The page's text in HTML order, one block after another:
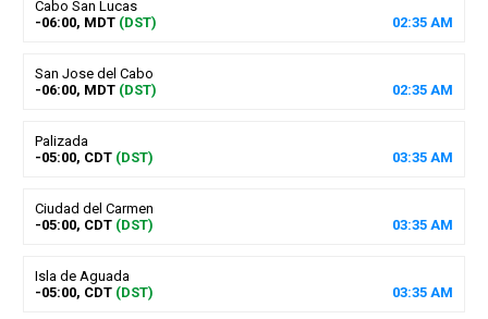
Cabo San Lucas
-06:00, MDT (DST) 02:35 AM
San Jose del Cabo
-06:00, MDT (DST) 02:35 AM
Palizada
-05:00, CDT (DST) 03:35 AM
Ciudad del Carmen
-05:00, CDT (DST) 03:35 AM
Isla de Aguada
-05:00, CDT (DST) 03:35 AM